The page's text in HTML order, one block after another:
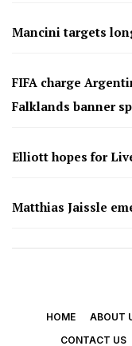
Mancini targets
FIFA charge
Falklands banner
Elliott hopes for
Matthias Jaissle
HOME ABOUT
CONTACT US